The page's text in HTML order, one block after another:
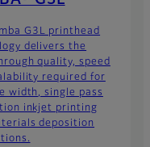
G3L printhead
delivers the
quality, speed
required for
width, single pass
inkjet printing
deposition